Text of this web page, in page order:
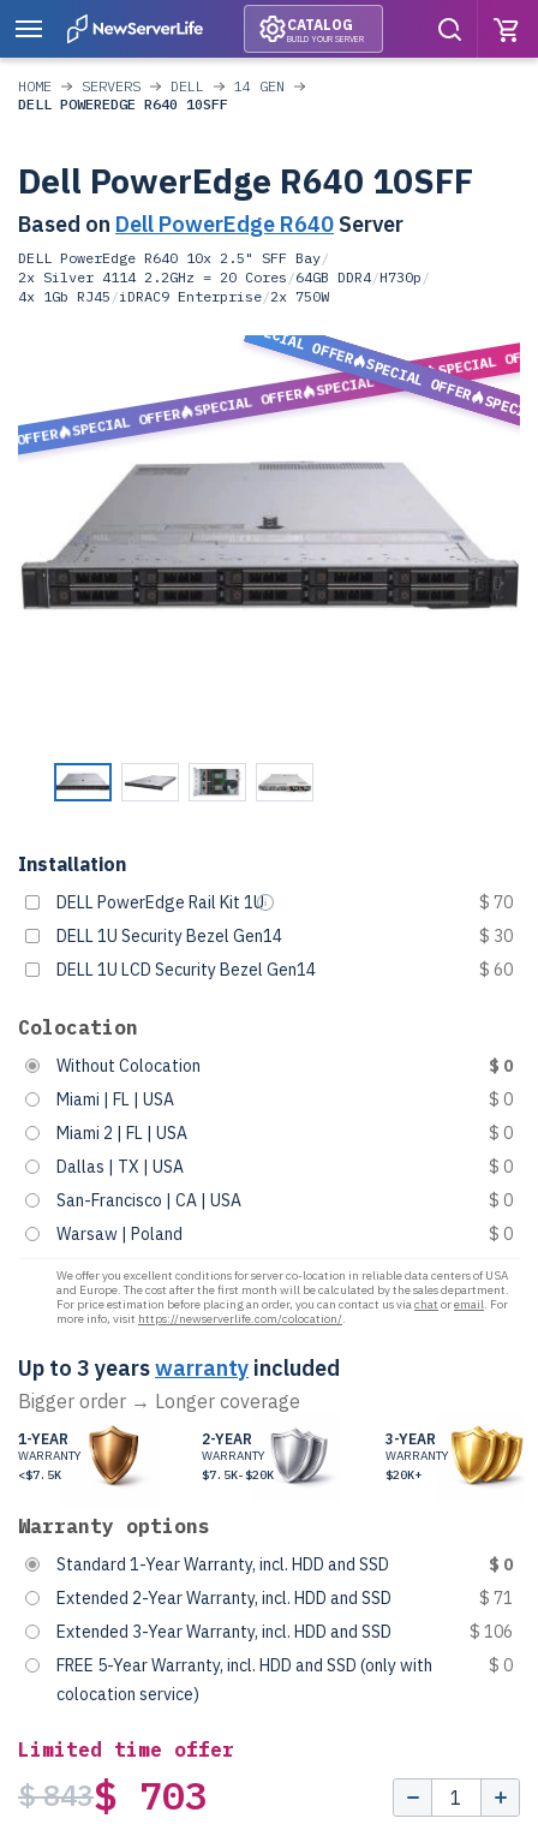
CATALOG
BUILD YOUR SERVER
HOME SERVERS DELL
14 GEN
DELL POWEREDGE R640 10SFF
Dell PowerEdge R640 10SFF
Based on Dell PowerEdge R640 Server
DELL PowerEdge R640 10x 2.5" SFF Bay/
2x Silver 4114 2.2GHz = 20 Cores /64GB DDR4/H730p /
4x 1Gb RJ45 /iDRAC9 Enterprise/2x 750W
OFFER
SPECIAL OFFER
SPECIAL OFFER
SPECIAL OFFER
SPECIAL
SPECIAL OFFER
SPECIAL OFFER
Installation
DELL PowerEdge Rail Kit 1U
$ 70
DELL 1U Security Bezel Gen14
$ 30
DELL 1U LCD Security Bezel Gen14
$ 60
Colocation
Without Colocation
$ 0
Miami | FL | USA
$ 0
Miami 2 | FL | USA
$ 0
Dallas | TX | USA
$ 0
San-Francisco | CA | USA
$ 0
Warsaw | Poland
$ 0
We offer you excellent conditions for server co-location in reliable data centers of USA
and Europe. The cost after the first month will be calculated by the sales department.
For price estimation before placing an order, you can contact us viachat oremail. For
more info, visit https://newserverlife.com/colocation/.
Up to 3 yearswarranty included
Bigger order → Longer coverage
1-YEAR
WARRANTY
<$7.5K
2-YEAR
WARRANTY
$7.5K-$20K
3-YEAR
WARRANTY
$20K+
Warranty options
Standard 1-Year Warranty, incl. HDD and SSD
$ 0
Extended 2-Year Warranty, incl. HDD and SSD
$ 71
Extended 3-Year Warranty, incl. HDD and SSD
$ 106
FREE 5-Year Warranty, incl. HDD and SSD (only with
colocation service)
$ 0
Limited time offer
$ 843$ 703